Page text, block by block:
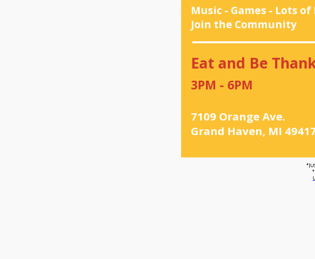
Music - Games - Lots of
Join the Community
Eat and Be
3PM - 6PM
7109 Orange Ave.
Grand Haven, MI